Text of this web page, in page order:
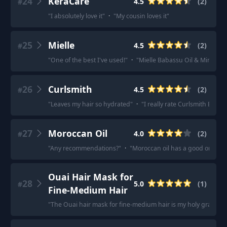
"I absolutely love it" · "My cousin loves it"
#25 Mielle 4.5 (2)
"One of the best I've used!" · "Mielle Babassu Oil & Mint
#26 Curlsmith 4.5 (2)
"Leaves my hair so hydrated" · "I really rate Curlsmith Bond
#27 Moroccan Oil 4.0 (2)
"Any recommendations?" · "Moroccan oil has a good one.
#28
Ouai Hair Mask for
Fine-Medium Hair
5.0 (1)
"The Ouai hair mask for fine-medium hair is my holy grail!